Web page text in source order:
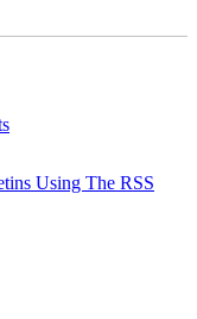
Using The RSS